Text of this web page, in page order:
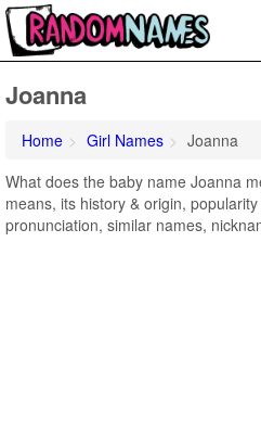
Joanna
Home Girl Names
Joanna
What does the baby name Joanna
means, its history & origin,
pronunciation, similar names,